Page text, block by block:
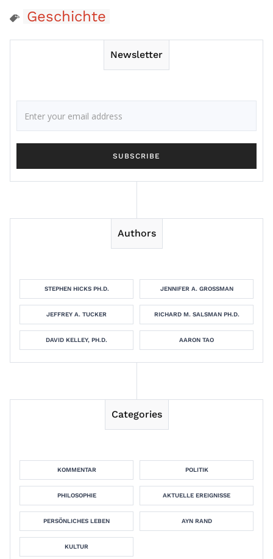
Geschichte
Newsletter
Authors
STEPHEN HICKS PH.D. JENNIFER A. GROSSMAN
JEFFREY A. TUCKER RICHARD M. SALSMAN PH.D.
DAVID KELLEY, PH.D. AARON TAO
Categories
KOMMENTAR POLITIK
PHILOSOPHIE AKTUELLE EREIGNISSE
PERSÖNLICHES LEBEN AYN RAND
KULTUR